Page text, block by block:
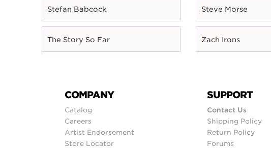
Stefan Babcock Steve Morse
The Story So Far Zach Irons
COMPANY
Catalog
Careers
Artist Endorsement
Store Locator
SUPPORT
Contact Us
Shipping Policy
Return Policy
Forums